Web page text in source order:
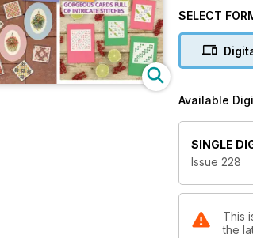
flower
SELECT
Available
SINGLE
Issue 228
This
the